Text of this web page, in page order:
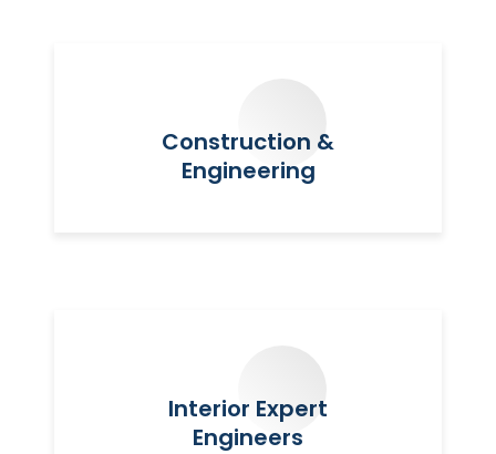
Construction &
Engineering
Interior Expert
Engineers